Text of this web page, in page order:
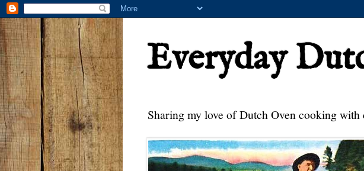
Everyday
Sharing my love of Dutch Oven cooking